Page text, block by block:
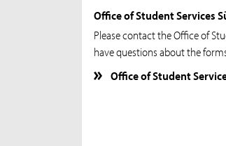
Office of Student Services
Please contact the Office of
have questions about the
Office of Student